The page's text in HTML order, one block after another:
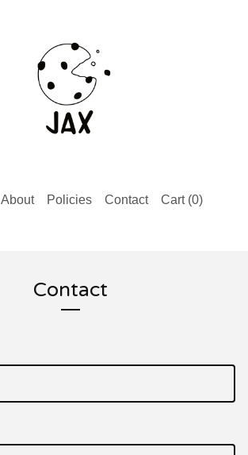
About Policies Contact Cart (0)
Contact